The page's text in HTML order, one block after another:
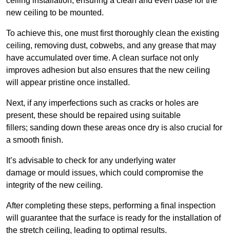
new ceiling to be mounted.
To achieve this, one must first thoroughly clean the existing
ceiling, removing dust, cobwebs, and any grease that may
have accumulated over time. A clean surface not only
improves adhesion but also ensures that the new ceiling
will appear pristine once installed.
Next, if any imperfections such as cracks or holes are
present, these should be repaired using suitable
fillers; sanding down these areas once dry is also crucial for
a smooth finish.
It’s advisable to check for any underlying water
damage or mould issues, which could compromise the
integrity of the new ceiling.
After completing these steps, performing a final inspection
will guarantee that the surface is ready for the installation of
the stretch ceiling, leading to optimal results.